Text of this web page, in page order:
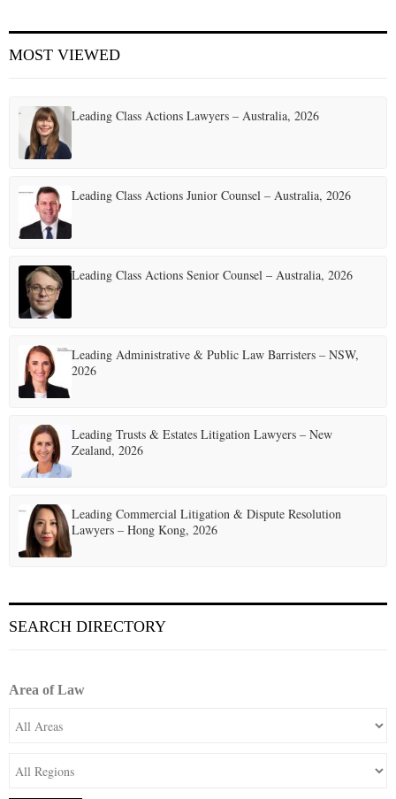
MOST VIEWED
Leading Class Actions Lawyers – Australia, 2026
Leading Class Actions Junior Counsel – Australia, 2026
Leading Class Actions Senior Counsel – Australia, 2026
Leading Administrative & Public Law Barristers – NSW,
2026
Leading Trusts & Estates Litigation Lawyers – New
Zealand, 2026
Leading Commercial Litigation & Dispute Resolution
Lawyers – Hong Kong, 2026
SEARCH DIRECTORY
Area of Law